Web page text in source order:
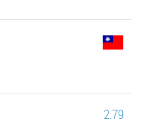
2.79